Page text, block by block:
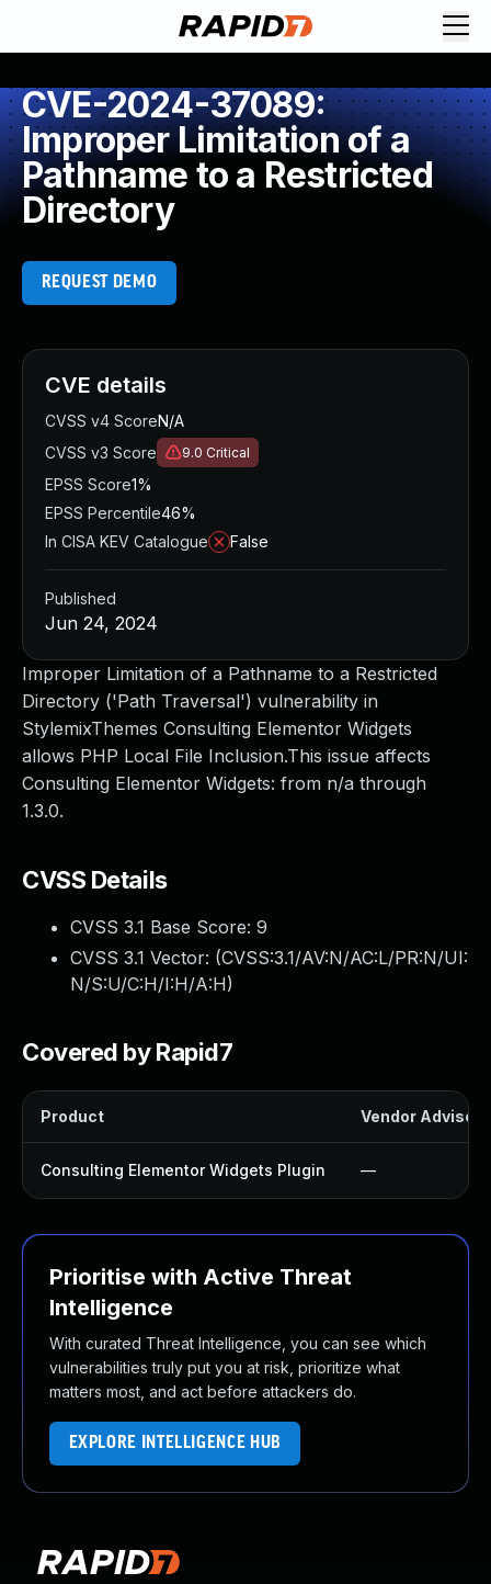
CVE-2024-37089:
Improper Limitation of a
Pathname to a Restricted
Directory
REQUEST DEMO
Improper Limitation of a Pathname to a Restricted
Directory ('Path Traversal') vulnerability in
StylemixThemes Consulting Elementor Widgets
allows PHP Local File Inclusion.This issue affects
Consulting Elementor Widgets: from n/a through
1.3.0.
CVSS Details
CVSS 3.1 Base Score: 9
CVSS 3.1 Vector: (CVSS:3.1/AV:N/AC:L/PR:N/UI:
N/S:U/C:H/I:H/A:H)
Covered by Rapid7
Product Vendor Advisory
Consulting Elementor Widgets Plugin —
Prioritise with Active Threat
Intelligence
With curated Threat Intelligence, you can see which
vulnerabilities truly put you at risk, prioritize what
matters most, and act before attackers do.
EXPLORE INTELLIGENCE HUB
CVE details
CVSS v4 ScoreN/A
CVSS v3 Score
9.0 Critical
EPSS Score1%
EPSS Percentile46%
In CISA KEV Catalogue
False
Published
Jun 24, 2024